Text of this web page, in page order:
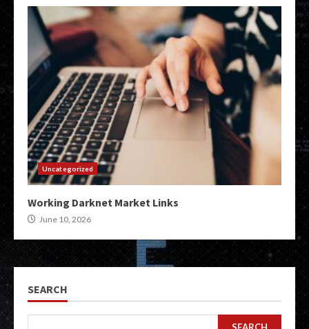
Uncategorized
Working Darknet Market Links
June 10, 2026
SEARCH